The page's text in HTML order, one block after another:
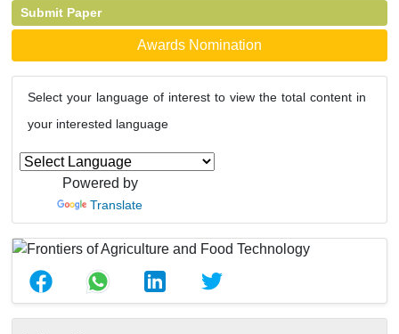
Submit Paper
Awards Nomination
Select your language of interest to view the total content in
your interested language
Powered by
Translate